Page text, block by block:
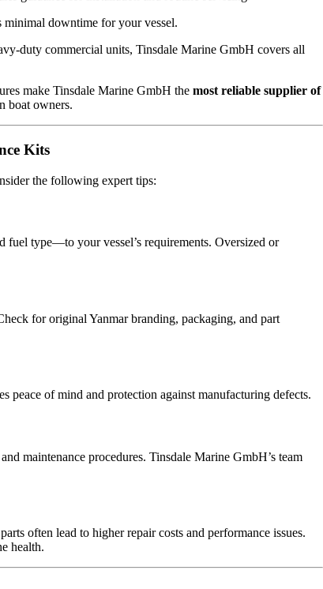
downtime for your vessel.
duty commercial units, Tinsdale Marine GmbH covers all
make Tinsdale Marine GmbH the most reliable supplier of
boat owners.
Kits
the following expert tips:
type—to your vessel’s requirements. Oversized or
for original Yanmar branding, packaging, and part
peace of mind and protection against manufacturing defects.
maintenance procedures. Tinsdale Marine GmbH’s team
often lead to higher repair costs and performance issues.
health.